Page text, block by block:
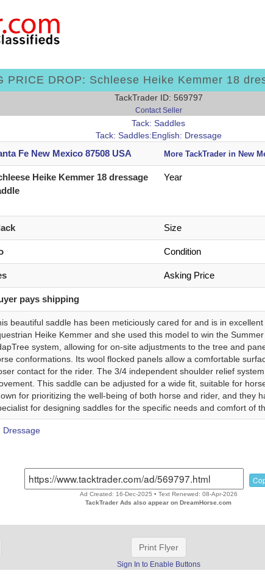
PRICE DROP: Schleese Heike Kemmer 18
TackTrader ID: 569797
Contact Seller
Tack: Saddles
Tack: Saddles:English: Dressage
Fe New Mexico 87508 USA More TackTrader in New
Heike Kemmer 18 dressage
Year
Size
Condition
Asking Price
pays shipping
beautiful saddle has been meticiously cared for and is in
Heike Kemmer and she used this model to win the
system, allowing for on-site adjustments to the tree and
conformations. Its wool flocked panels allow a comfortable
contact for the rider. The 3/4 independent shoulder relief
This saddle can be adjusted for a wide fit, suitable for
for prioritizing the well-being of both horse and rider, and they
for designing saddles for the specific needs and comfort of
Dressage
Ad Created: 16-Dec-2025 • Text Renewed: 08-Apr-2026
TackTrader Ads also appear on DreamHorse.com
Print Flyer
Sign In to Enable Buttons